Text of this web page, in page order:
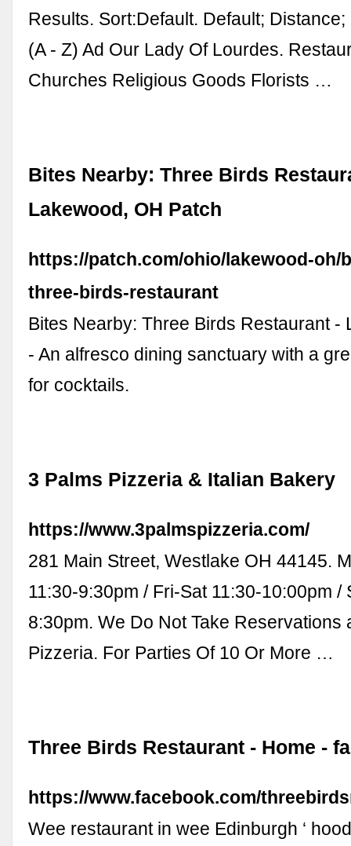
Results. Sort:Default. Default;
(A - Z) Ad Our Lady Of Lourdes.
Churches Religious Goods Florists …
Bites Nearby: Three Birds
Lakewood, OH Patch
https://patch.com/ohio/lakewood-oh/
three-birds-restaurant
Bites Nearby: Three Birds Restaurant -
- An alfresco dining sanctuary with a
for cocktails.
3 Palms Pizzeria & Italian Bakery
https://www.3palmspizzeria.com/
281 Main Street, Westlake OH 44145.
11:30-9:30pm / Fri-Sat 11:30-10:00pm /
8:30pm. We Do Not Take Reservations
Pizzeria. For Parties Of 10 Or More …
Three Birds Restaurant - Home -
https://www.facebook.com/
Wee restaurant in wee Edinburgh ‘